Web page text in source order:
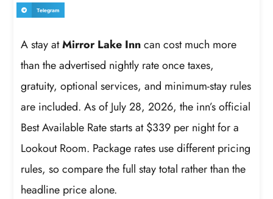
Telegram
A stay atMirror Lake Inncan cost much more
than the advertised nightly rate once taxes,
gratuity, optional services, and minimum-stay rules
are included. As of July 28, 2026, the inn’s official
Best Available Rate starts at $339 per night for a
Lookout Room. Package rates use different pricing
rules, so compare the full stay total rather than the
headline price alone.